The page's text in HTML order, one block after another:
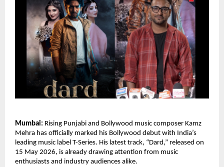
Mumbai: Rising Punjabi and Bollywood music composer Kamz
Mehra has officially marked his Bollywood debut with India’s
leading music label T-Series. His latest track, “Dard,” released on
15 May 2026, is already drawing attention from music
enthusiasts and industry audiences alike.